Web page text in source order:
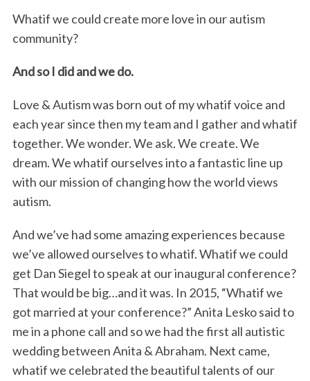
Whatif we could create more love in our autism
community?
And so I did and we do.
Love & Autism was born out of my whatif voice and
each year since then my team and I gather and whatif
together. We wonder. We ask. We create. We
dream. We whatif ourselves into a fantastic line up
with our mission of changing how the world views
autism.
And we’ve had some amazing experiences because
we’ve allowed ourselves to whatif. Whatif we could
get Dan Siegel to speak at our inaugural conference?
That would be big…and it was. In 2015, “Whatif we
got married at your conference?” Anita Lesko said to
me in a phone call and so we had the first all autistic
wedding between Anita & Abraham. Next came,
whatif we celebrated the beautiful talents of our